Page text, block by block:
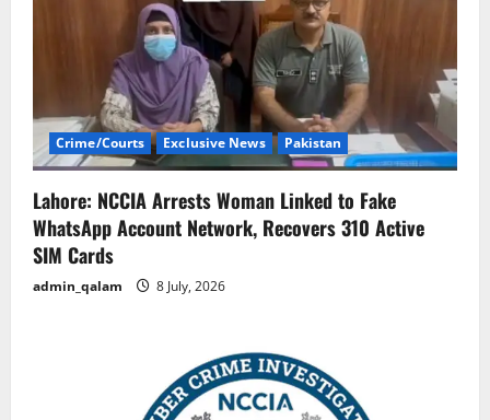
Crime/Courts Exclusive News Pakistan
Lahore: NCCIA Arrests Woman Linked to Fake
WhatsApp Account Network, Recovers 310 Active
SIM Cards
admin_qalam 8 July, 2026